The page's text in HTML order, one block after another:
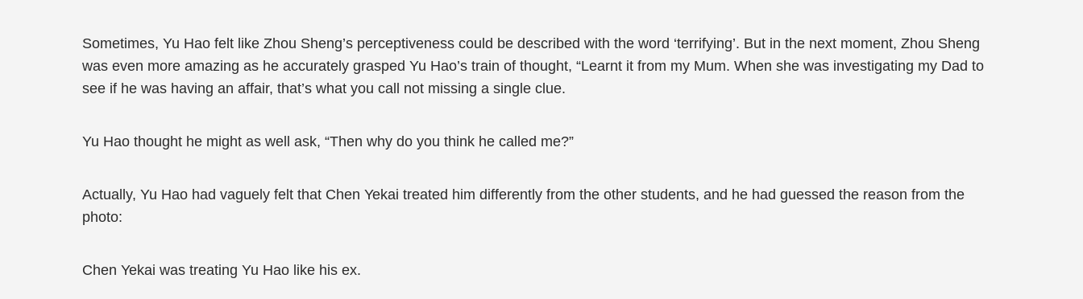
Sometimes, Yu Hao felt like Zhou Sheng’s perceptiveness could be described with the word ‘terrifying’. But in the next moment, Zhou Sheng
was even more amazing as he accurately grasped Yu Hao’s train of thought, “Learnt it from my Mum. When she was investigating my Dad to
see if he was having an affair, that’s what you call not missing a single clue.
Yu Hao thought he might as well ask, “Then why do you think he called me?”
Actually, Yu Hao had vaguely felt that Chen Yekai treated him differently from the other students, and he had guessed the reason from the
photo:
Chen Yekai was treating Yu Hao like his ex.